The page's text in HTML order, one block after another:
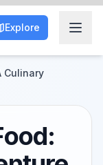
Explore
Culinary